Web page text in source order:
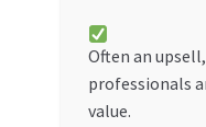
Often an
professionals
value.